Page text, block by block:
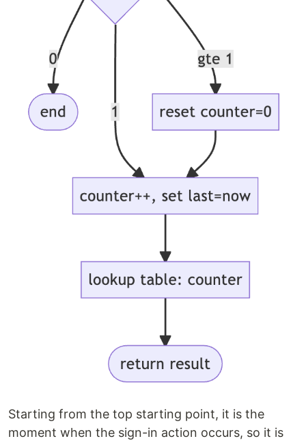
Starting from the top starting point, it is the
moment when the sign-in action occurs, so it is